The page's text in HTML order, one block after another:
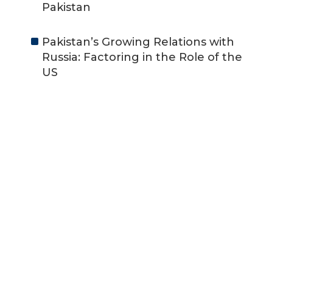
Pakistan
Pakistan’s Growing Relations with
Russia: Factoring in the Role of the
US